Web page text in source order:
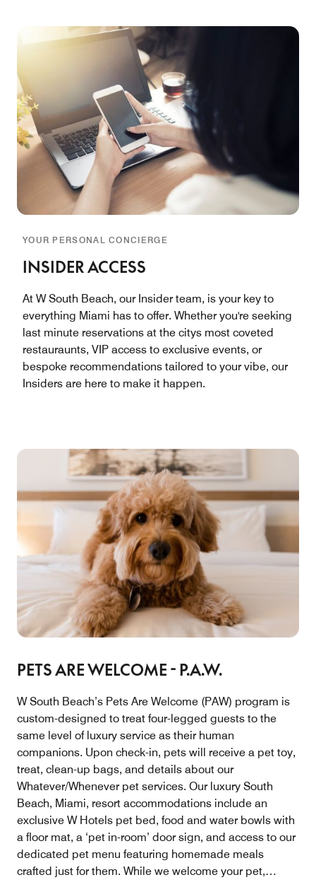
YOUR PERSONAL CONCIERGE
INSIDER ACCESS
At W South Beach, our Insider team, is your key to
everything Miami has to offer. Whether you're seeking
last minute reservations at the citys most coveted
restauraunts, VIP access to exclusive events, or
bespoke recommendations tailored to your vibe, our
Insiders are here to make it happen.
PETS ARE WELCOME - P.A.W.
W South Beach’s Pets Are Welcome (PAW) program is
custom-designed to treat four-legged guests to the
same level of luxury service as their human
companions. Upon check-in, pets will receive a pet toy,
treat, clean-up bags, and details about our
Whatever/Whenever pet services. Our luxury South
Beach, Miami, resort accommodations include an
exclusive W Hotels pet bed, food and water bowls with
a floor mat, a ‘pet in-room’ door sign, and access to our
dedicated pet menu featuring homemade meals
crafted just for them. While we welcome your pet,